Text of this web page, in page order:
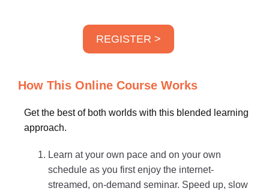
REGISTER >
How This Online Course Works
Get the best of both worlds with this blended learning
approach.
Learn at your own pace and on your own
schedule as you first enjoy the internet-
streamed, on-demand seminar. Speed up, slow